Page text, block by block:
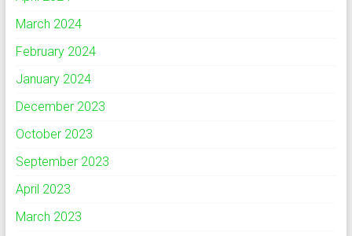
March 2024
February 2024
January 2024
December 2023
October 2023
September 2023
April 2023
March 2023